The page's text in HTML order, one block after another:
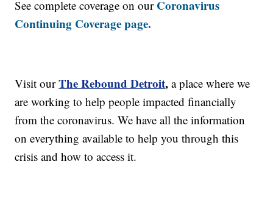
See complete coverage on our Coronavirus
Continuing Coverage page.
Visit our The Rebound Detroit, a place where we
are working to help people impacted financially
from the coronavirus. We have all the information
on everything available to help you through this
crisis and how to access it.